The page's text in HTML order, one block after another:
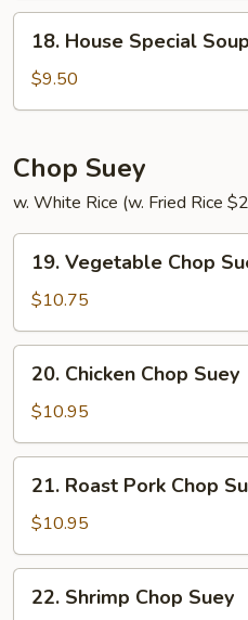
House
Special
Soup
2)
18. House Special
$9.50
Chop Suey
w. White Rice (w. Fried Rice
Vegetable
Chop
Suey
19. Vegetable Chop
$10.75
Chicken
Chop
Suey
20. Chicken Chop Suey
$10.95
Roast
Pork
Chop
Suey
21. Roast Pork Chop
$10.95
Shrimp
22. Shrimp Chop Suey